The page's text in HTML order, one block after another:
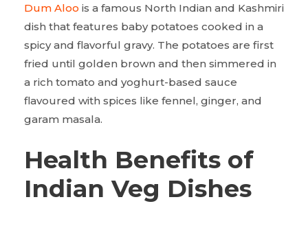
Dum Aloo is a famous North Indian and Kashmiri
dish that features baby potatoes cooked in a
spicy and flavorful gravy. The potatoes are first
fried until golden brown and then simmered in
a rich tomato and yoghurt-based sauce
flavoured with spices like fennel, ginger, and
garam masala.
Health Benefits of
Indian Veg Dishes